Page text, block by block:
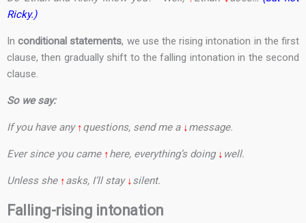
Ricky.)
Inconditional statements, we use the rising intonation in the first
clause, then gradually shift to the falling intonation in the second
clause.
So we say:
If you have any ↑questions, send me a↓message.
Ever since you came↑here, everything’s doing ↓ well.
Unless she ↑asks, I’ll stay↓silent.
Falling-rising intonation